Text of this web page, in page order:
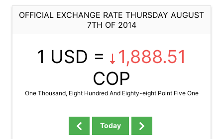
OFFICIAL EXCHANGE RATE THURSDAY AUGUST
7TH OF 2014
1 USD =
1,888.51
COP
One Thousand, Eight Hundred And Eighty-eight Point Five One
Today